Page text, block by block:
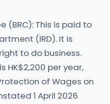
(BRC): This is paid to
(IRD). It is
to do business.
HK$2,200 per year,
of Wages on
1 April 2026